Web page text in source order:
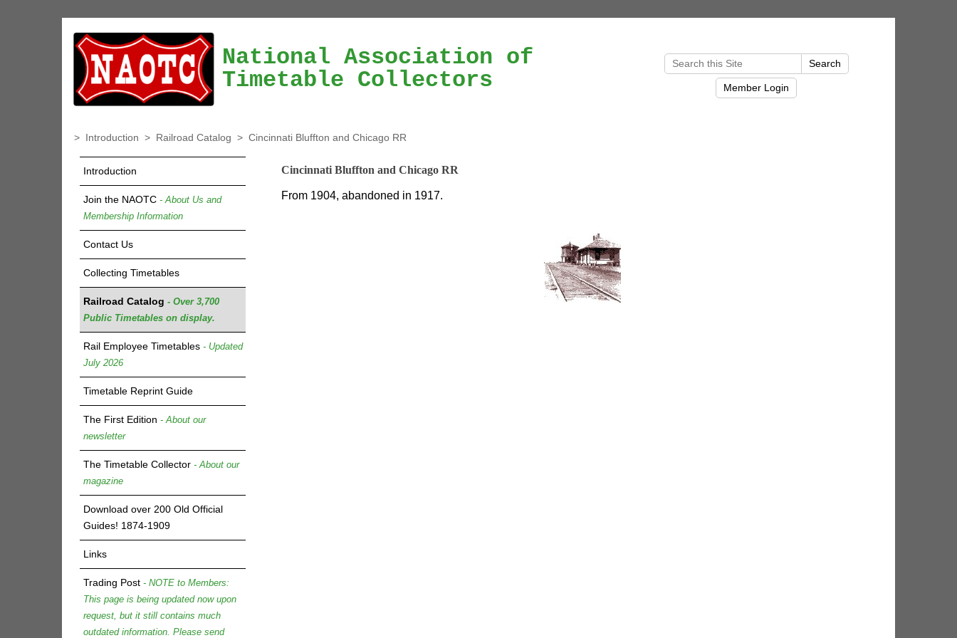
National Association of
Timetable Collectors
> Introduction > Railroad Catalog > Cincinnati Bluffton and Chicago RR
Introduction
Join the NAOTC - About Us and
Membership Information
Contact Us
Collecting Timetables
Railroad Catalog - Over 3,700
Public Timetables on display.
Rail Employee Timetables - Updated
July 2026
Timetable Reprint Guide
The First Edition - About our
newsletter
The Timetable Collector - About our
magazine
Download over 200 Old Official
Guides! 1874-1909
Links
Trading Post - NOTE to Members:
This page is being updated now upon
request, but it still contains much
outdated information. Please send
Cincinnati Bluffton and Chicago RR
From 1904, abandoned in 1917.